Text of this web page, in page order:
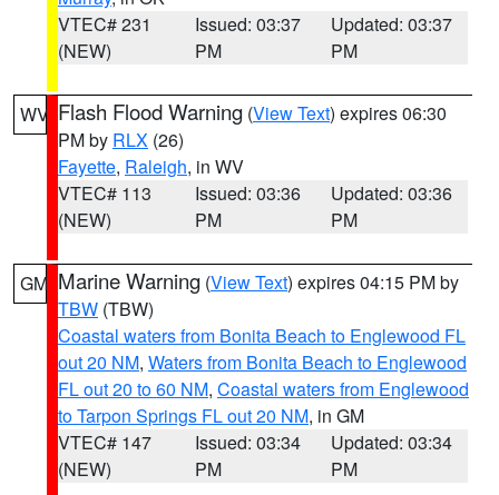
VTEC# 231
(NEW)
Issued: 03:37
PM
Updated: 03:37
PM
WV Flash Flood Warning (View Text) expires 06:30
PM by RLX (26)
Fayette, Raleigh, in WV
VTEC# 113
(NEW)
Issued: 03:36
PM
Updated: 03:36
PM
GM Marine Warning (View Text) expires 04:15 PM by
TBW (TBW)
Coastal waters from Bonita Beach to Englewood FL
out 20 NM, Waters from Bonita Beach to Englewood
FL out 20 to 60 NM, Coastal waters from Englewood
to Tarpon Springs FL out 20 NM, in GM
VTEC# 147
(NEW)
Issued: 03:34
PM
Updated: 03:34
PM